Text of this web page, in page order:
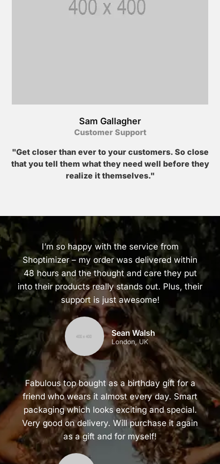
Sam Gallagher
Customer Support
"Get closer than ever to your customers. So close
that you tell them what they need well before they
realize it themselves."
I’m so happy with the service from
Shoptimizer – my order was delivered within
48 hours and the thought and care they put
into their products really stands out. Plus, their
support is just awesome!
Sean Walsh
London, UK
Fabulous top bought as a birthday gift for a
friend who wears it almost every day. Smart
packaging which looks exciting and special.
Very good on delivery. Will purchase it again
as a gift and for myself!